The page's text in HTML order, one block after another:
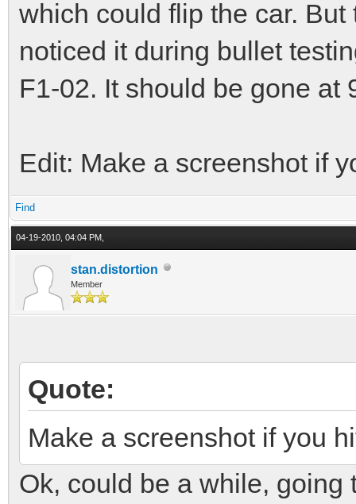
which could flip the car.
noticed it during bullet
F1-02. It should be gone at
Edit: Make a screenshot if
Find
04-19-2010, 04:04 PM,
stan.distortion
Member
Quote:
Make a screenshot if you
Ok, could be a while,